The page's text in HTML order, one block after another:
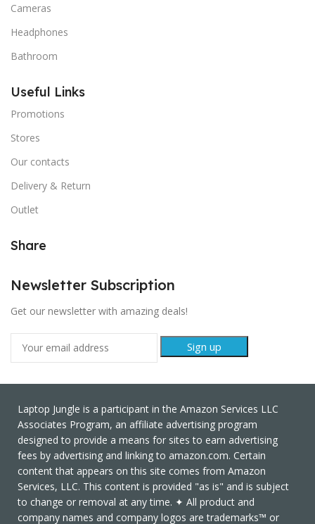
Cameras
Headphones
Bathroom
Useful Links
Promotions
Stores
Our contacts
Delivery & Return
Outlet
Share
Newsletter Subscription
Get our newsletter with amazing deals!
Laptop Jungle is a participant in the Amazon Services LLC
Associates Program, an affiliate advertising program
designed to provide a means for sites to earn advertising
fees by advertising and linking to amazon.com. Certain
content that appears on this site comes from Amazon
Services, LLC. This content is provided "as is" and is subject
to change or removal at any time. ✦ All product and
company names and company logos are trademarks™ or